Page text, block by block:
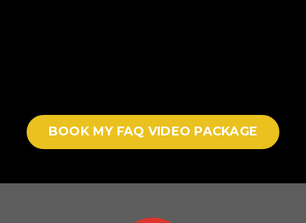
BOOK MY FAQ VIDEO PACKAGE